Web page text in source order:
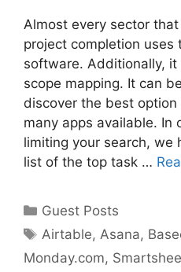
Almost every sector
project completion uses
software. Additionally,
scope mapping. It can
discover the best
many apps available. In
limiting your search, we
list of the top task …
Categories
Guest Posts
Tags
Airtable,Asana,
Monday.com,